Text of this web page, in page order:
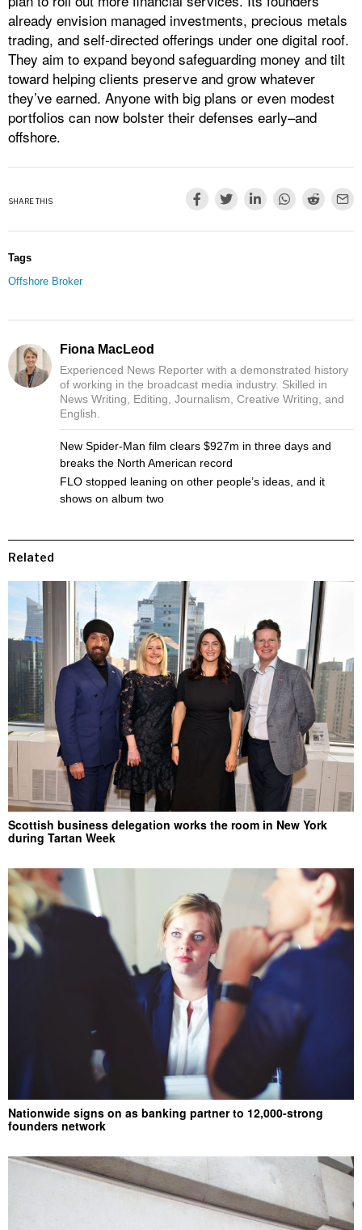
already envision managed investments, precious metals
trading, and self-directed offerings under one digital roof.
They aim to expand beyond safeguarding money and tilt
toward helping clients preserve and grow whatever
they’ve earned. Anyone with big plans or even modest
portfolios can now bolster their defenses early–and
offshore.
SHARE THIS
Tags
Offshore Broker
Fiona MacLeod
Experienced News Reporter with a demonstrated history
of working in the broadcast media industry. Skilled in
News Writing, Editing, Journalism, Creative Writing, and
English.
New Spider-Man film clears $927m in three days and
breaks the North American record
FLO stopped leaning on other people’s ideas, and it
shows on album two
Related
Scottish business delegation works the room in New York
during Tartan Week
Nationwide signs on as banking partner to 12,000-strong
founders network